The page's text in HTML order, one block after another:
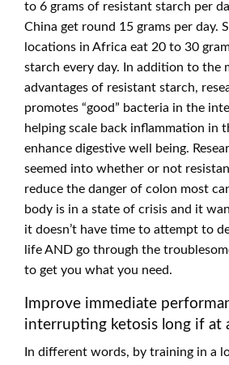
to 6 grams of resistant starch per
China get round 15 grams per day.
locations in Africa eat 20 to 30
starch every day. In addition to the
advantages of resistant starch,
promotes “good” bacteria in the
helping scale back inflammation in
enhance digestive well being.
seemed into whether or not
reduce the danger of colon most
body is in a state of crisis and it
it doesn’t have time to attempt to
life AND go through the
to get you what you need.
Improve immediate
interrupting ketosis long if at
In different words, by training in a